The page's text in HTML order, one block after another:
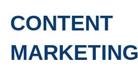
CONTENT
MARKETING